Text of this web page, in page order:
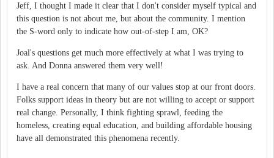
Jeff, I thought I made it clear that I don't consider myself typical and
this question is not about me, but about the community. I mention
the S-word only to indicate how out-of-step I am, OK?
Joal's questions get much more effectively at what I was trying to
ask. And Donna answered them very well!
I have a real concern that many of our values stop at our front doors.
Folks support ideas in theory but are not willing to accept or support
real change. Personally, I think fighting sprawl, feeding the
homeless, creating equal education, and building affordable housing
have all demonstrated this phenomena recently.